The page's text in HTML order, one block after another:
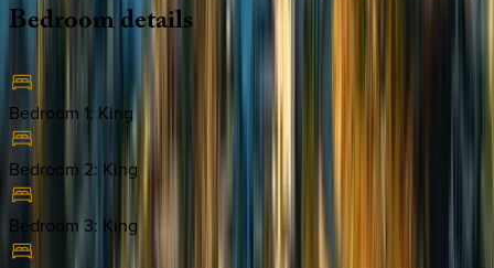
Bedroomdetails
Bedroom 1: King
Bedroom 2: King
Bedroom 3: King